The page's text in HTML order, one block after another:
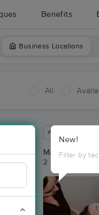
Benefits
Business Locations
All
New!
Filter by
Available within
Massage
2 massage